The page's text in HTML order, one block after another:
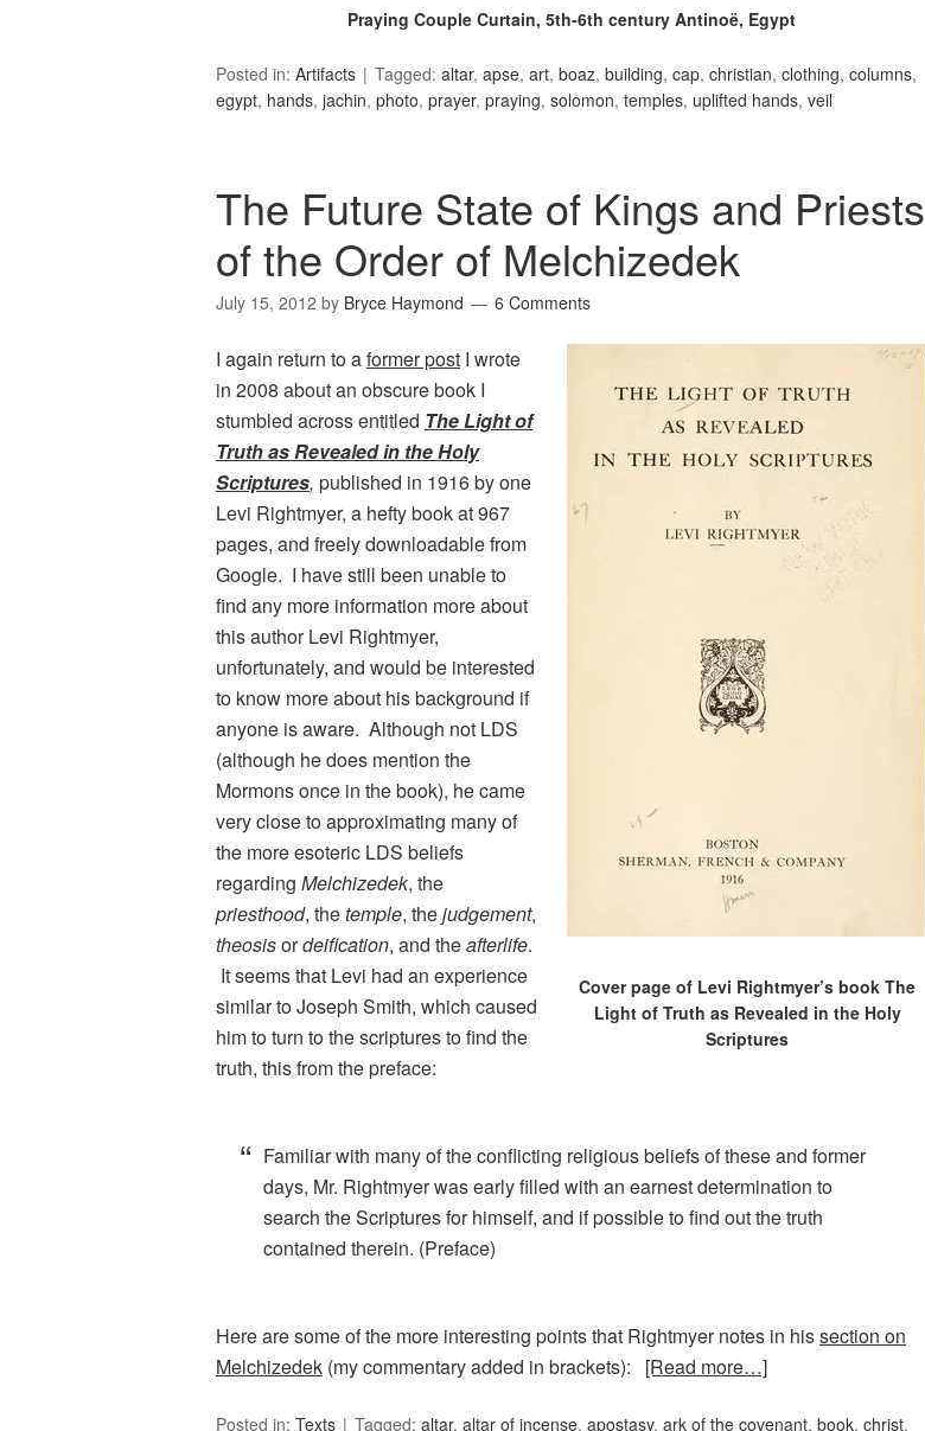
Praying Couple Curtain, 5th-6th century Antinoë, Egypt
Posted in: Artifacts Tagged: altar, apse, art, boaz, building, cap, christian, clothing, columns,
egypt, hands, jachin, photo, prayer, praying, solomon, temples, uplifted hands, veil
The Future State of Kings and Priests
of the Order of Melchizedek
July 15, 2012 by Bryce Haymond 6 Comments
Cover page of Levi Rightmyer’s book The
Light of Truth as Revealed in the Holy
Scriptures
I again return to aformer post I wrote
in 2008 about an obscure book I
stumbled across entitled The Light of
Truth as Revealed in the Holy
Scriptures, published in 1916 by one
Levi Rightmyer, a hefty book at 967
pages, and freely downloadable from
Google. I have still been unable to
find any more information more about
this author Levi Rightmyer,
unfortunately, and would be interested
to know more about his background if
anyone is aware. Although not LDS
(although he does mention the
Mormons once in the book), he came
very close to approximating many of
the more esoteric LDS beliefs
regarding Melchizedek, the
priesthood, thetemple, thejudgement,
theosisordeification, and theafterlife.
It seems that Levi had an experience
similar to Joseph Smith, which caused
him to turn to the scriptures to find the
truth, this from the preface:
Familiar with many of the conflicting religious beliefs of these and former
days, Mr. Rightmyer was early filled with an earnest determination to
search the Scriptures for himself, and if possible to find out the truth
contained therein. (Preface)
Here are some of the more interesting points that Rightmyer notes in hissection on
Melchizedek (my commentary added in brackets): [Read more…]
Posted in: Texts Tagged: altar, altar of incense, apostasy, ark of the covenant, book, christ,